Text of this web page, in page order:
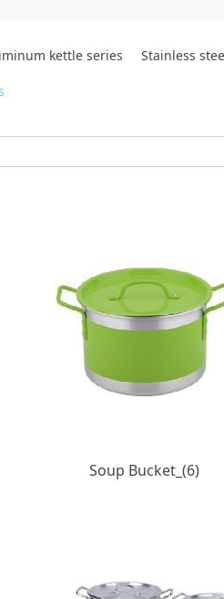
kettle series Stainless
Soup Bucket_(6)